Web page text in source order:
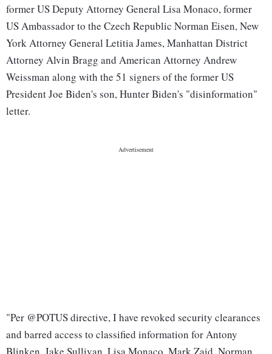
former US Deputy Attorney General Lisa Monaco, former
US Ambassador to the Czech Republic Norman Eisen, New
York Attorney General Letitia James, Manhattan District
Attorney Alvin Bragg and American Attorney Andrew
Weissman along with the 51 signers of the former US
President Joe Biden's son, Hunter Biden's "disinformation"
letter.
"Per @POTUS directive, I have revoked security clearances
and barred access to classified information for Antony